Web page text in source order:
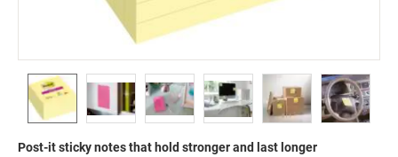
Post-it sticky notes that hold stronger and last longer